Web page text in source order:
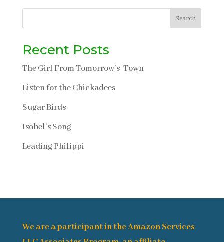
Search
Recent Posts
The Girl From Tomorrow’s Town
Listen for the Chickadees
Sugar Birds
Isobel’s Song
Leading Philippi
We are a participant in the Amazon Services